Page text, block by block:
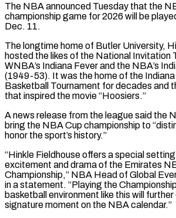
The NBA announced Tuesday that the
championship game for 2026 will be
Dec. 11.
The longtime home of Butler University,
hosted the likes ‌of ​the National Invitation
WNBA’s ⁠Indiana Fever and the ⁠NBA’s
(1949-53). It was the home of the
Basketball Tournament for decades and
that inspired the movie “Hoosiers.”
A ​news release from the league said the
bring the NBA Cup championship to
honor the sport’s history.”
“Hinkle Fieldhouse ⁠offers a special
excitement and drama of the Emirates
Championship,” NBA ​Head of Global
in ‌a statement. “Playing the
basketball environment like this will
signature moment on the NBA calendar.”